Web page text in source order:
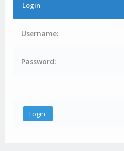
Login
Username:
Password: